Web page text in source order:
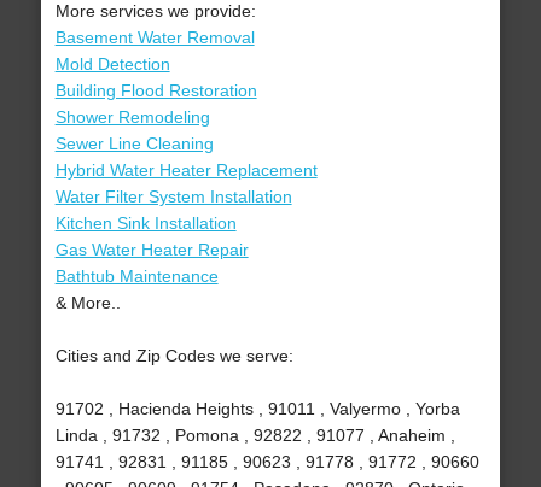
More services we provide:
Basement Water Removal
Mold Detection
Building Flood Restoration
Shower Remodeling
Sewer Line Cleaning
Hybrid Water Heater Replacement
Water Filter System Installation
Kitchen Sink Installation
Gas Water Heater Repair
Bathtub Maintenance
& More..
Cities and Zip Codes we serve:
91702 , Hacienda Heights , 91011 , Valyermo , Yorba
Linda , 91732 , Pomona , 92822 , 91077 , Anaheim ,
91741 , 92831 , 91185 , 90623 , 91778 , 91772 , 90660